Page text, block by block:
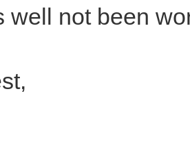
well not been